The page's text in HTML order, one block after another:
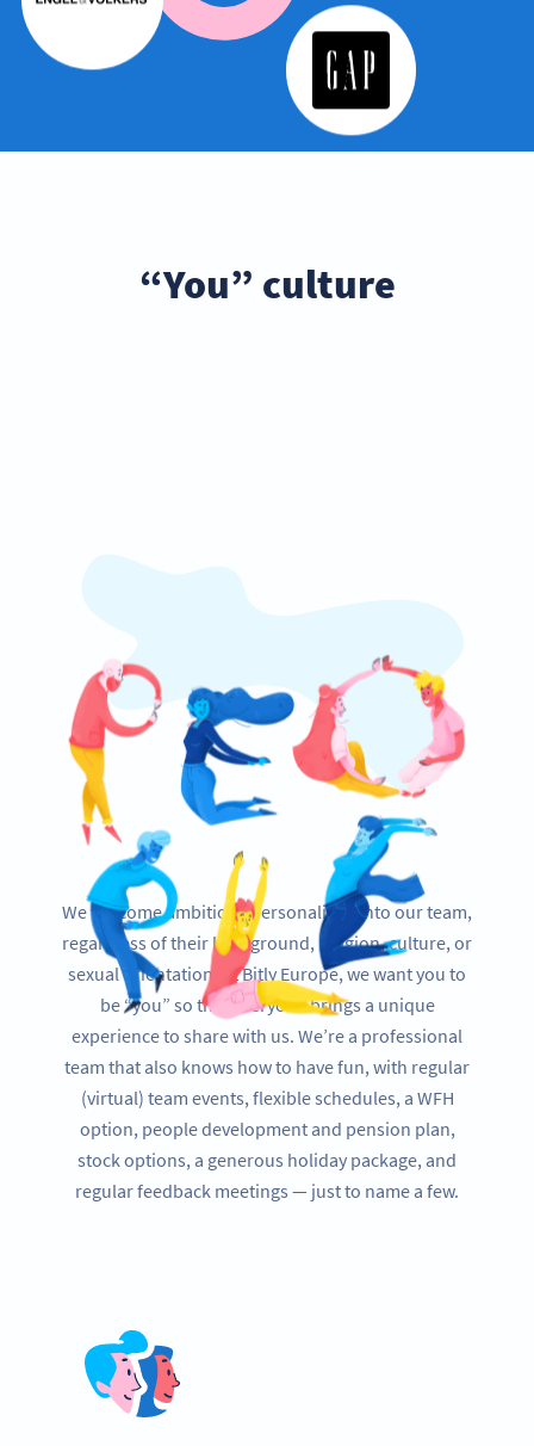
“You” culture
We welcome ambitious personalities into our team,
regardless of their background, religion, culture, or
sexual orientation. At Bitly Europe, we want you to
be “you” so that everyone brings a unique
experience to share with us. We’re a professional
team that also knows how to have fun, with regular
(virtual) team events, flexible schedules, a WFH
option, people development and pension plan,
stock options, a generous holiday package, and
regular feedback meetings — just to name a few.